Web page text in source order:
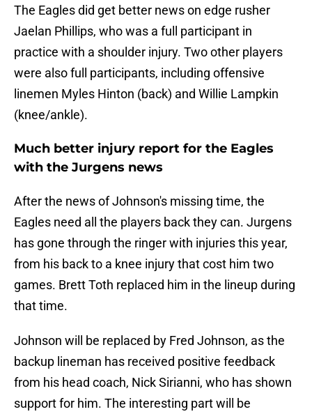
The Eagles did get better news on edge rusher
Jaelan Phillips, who was a full participant in
practice with a shoulder injury. Two other players
were also full participants, including offensive
linemen Myles Hinton (back) and Willie Lampkin
(knee/ankle).
Much better injury report for the Eagles
with the Jurgens news
After the news of Johnson's missing time, the
Eagles need all the players back they can. Jurgens
has gone through the ringer with injuries this year,
from his back to a knee injury that cost him two
games. Brett Toth replaced him in the lineup during
that time.
Johnson will be replaced by Fred Johnson, as the
backup lineman has received positive feedback
from his head coach, Nick Sirianni, who has shown
support for him. The interesting part will be